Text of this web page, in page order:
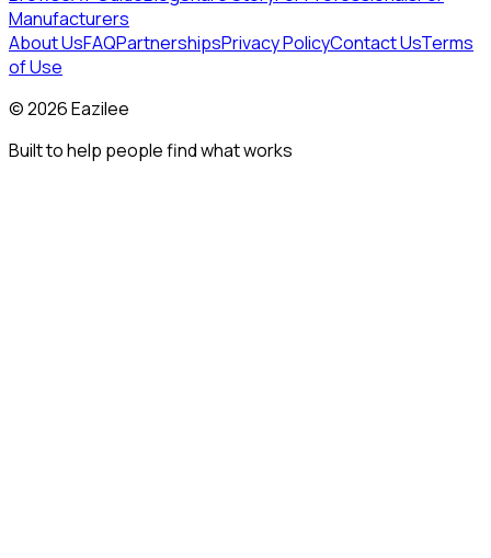
Manufacturers
About UsFAQPartnershipsPrivacy PolicyContact UsTerms
of Use
©2026Eazilee
Built to help people find what works